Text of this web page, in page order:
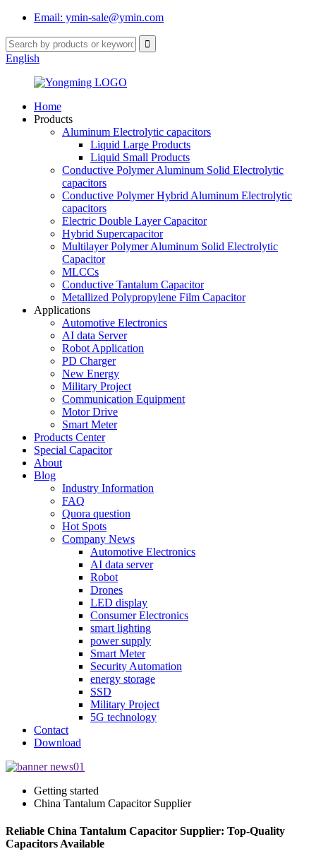
Email: ymin-sale@ymin.com
English
Home
Products
Aluminum Electrolytic capacitors
Liquid Large Products
Liquid Small Products
Conductive Polymer Aluminum Solid Electrolytic
capacitors
Conductive Polymer Hybrid Aluminum Electrolytic
capacitors
Electric Double Layer Capacitor
Hybrid Supercapacitor
Multilayer Polymer Aluminum Solid Electrolytic
Capacitor
MLCCs
Conductive Tantalum Capacitor
Metallized Polypropylene Film Capacitor
Applications
Automotive Electronics
AI data Server
Robot Application
PD Charger
New Energy
Military Project
Communication Equipment
Motor Drive
Smart Meter
Products Center
Special Capacitor
About
Blog
Industry Information
FAQ
Quora question
Hot Spots
Company News
Automotive Electronics
AI data server
Robot
Drones
LED display
Consumer Electronics
smart lighting
power supply
Smart Meter
Security Automation
energy storage
SSD
Military Project
5G technology
Contact
Download
Getting started
China Tantalum Capacitor Supplier
Reliable China Tantalum Capacitor Supplier: Top-Quality
Capacitors Available